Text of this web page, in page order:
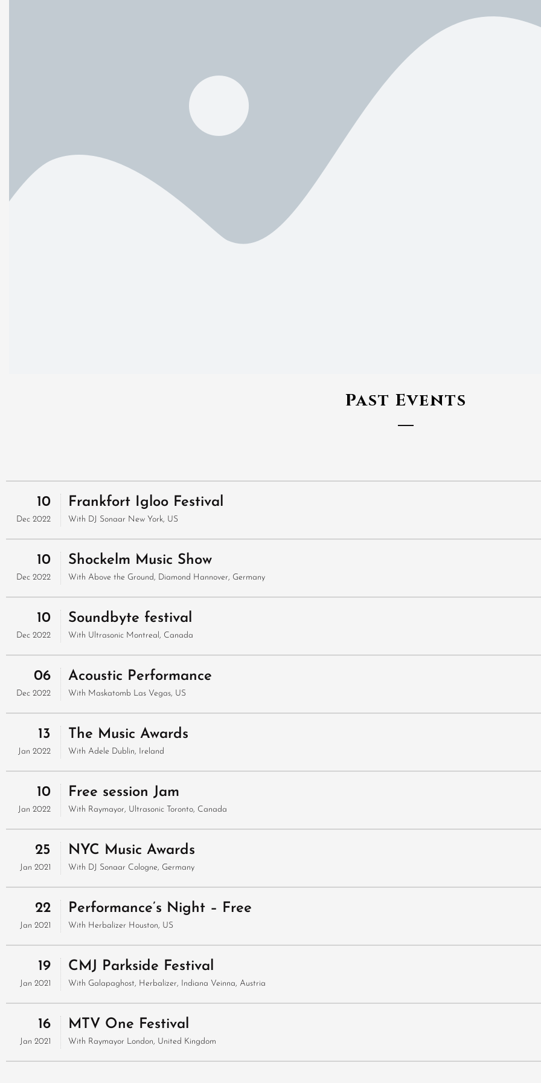
Past Events
10
Dec 2022
Frankfort Igloo Festival
With DJ Sonaar New York, US
10
Dec 2022
Shockelm Music Show
With Above the Ground, Diamond Hannover, Germany
10
Dec 2022
Soundbyte festival
With Ultrasonic Montreal, Canada
06
Dec 2022
Acoustic Performance
With Maskatomb Las Vegas, US
13
Jan 2022
The Music Awards
With Adele Dublin, Ireland
10
Jan 2022
Free session Jam
With Raymayor, Ultrasonic Toronto, Canada
25
Jan 2021
NYC Music Awards
With DJ Sonaar Cologne, Germany
22
Jan 2021
Performance’s Night – Free
With Herbalizer Houston, US
19
Jan 2021
CMJ Parkside Festival
With Galapaghost, Herbalizer, Indiana Veinna, Austria
16
Jan 2021
MTV One Festival
With Raymayor London, United Kingdom